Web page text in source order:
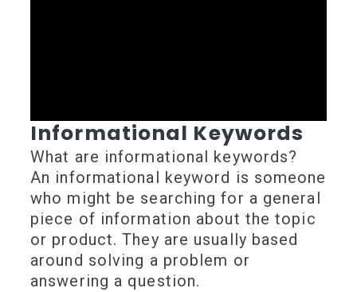
Informational Keywords
What are informational keywords?
An informational keyword is someone
who might be searching for a general
piece of information about the topic
or product. They are usually based
around solving a problem or
answering a question.